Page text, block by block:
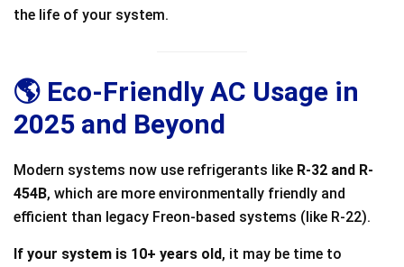
the life of your system.
🌎 Eco-Friendly AC Usage in
2025 and Beyond
Modern systems now use refrigerants like R-32 and R-
454B, which are more environmentally friendly and
efficient than legacy Freon-based systems (like R-22).
If your system is 10+ years old, it may be time to